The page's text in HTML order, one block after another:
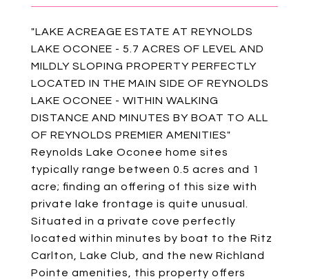
"LAKE ACREAGE ESTATE AT REYNOLDS
LAKE OCONEE - 5.7 ACRES OF LEVEL AND
MILDLY SLOPING PROPERTY PERFECTLY
LOCATED IN THE MAIN SIDE OF REYNOLDS
LAKE OCONEE - WITHIN WALKING
DISTANCE AND MINUTES BY BOAT TO ALL
OF REYNOLDS PREMIER AMENITIES"
Reynolds Lake Oconee home sites
typically range between 0.5 acres and 1
acre; finding an offering of this size with
private lake frontage is quite unusual.
Situated in a private cove perfectly
located within minutes by boat to the Ritz
Carlton, Lake Club, and the new Richland
Pointe amenities, this property offers